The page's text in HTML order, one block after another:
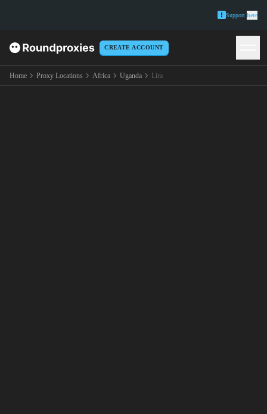
Support here
CREATE ACCOUNT
Home Proxy Locations Africa Uganda Lira